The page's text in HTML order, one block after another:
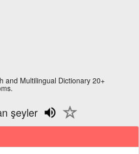
and Multilingual Dictionary 20+
şeyler